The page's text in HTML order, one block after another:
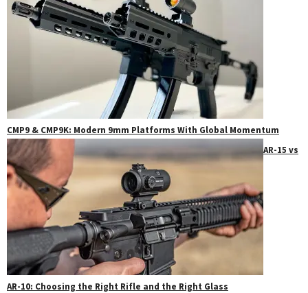
CMP9 & CMP9K: Modern 9mm Platforms With Global Momentum
AR-15 vs
AR-10: Choosing the Right Rifle and the Right Glass